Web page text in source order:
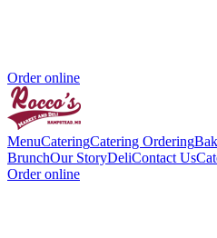
Order online
MenuCateringCatering Ordering
BrunchOur StoryDeliContact Us
Order online